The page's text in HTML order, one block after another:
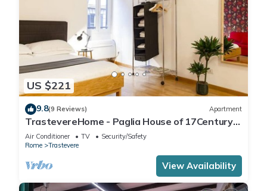
US $221
9.8(9 Reviews) Apartment
TrastevereHome - Paglia House of 17Century
in Trastevere
Air Conditioner TV
Security/Safety
Rome
Trastevere
View Availability